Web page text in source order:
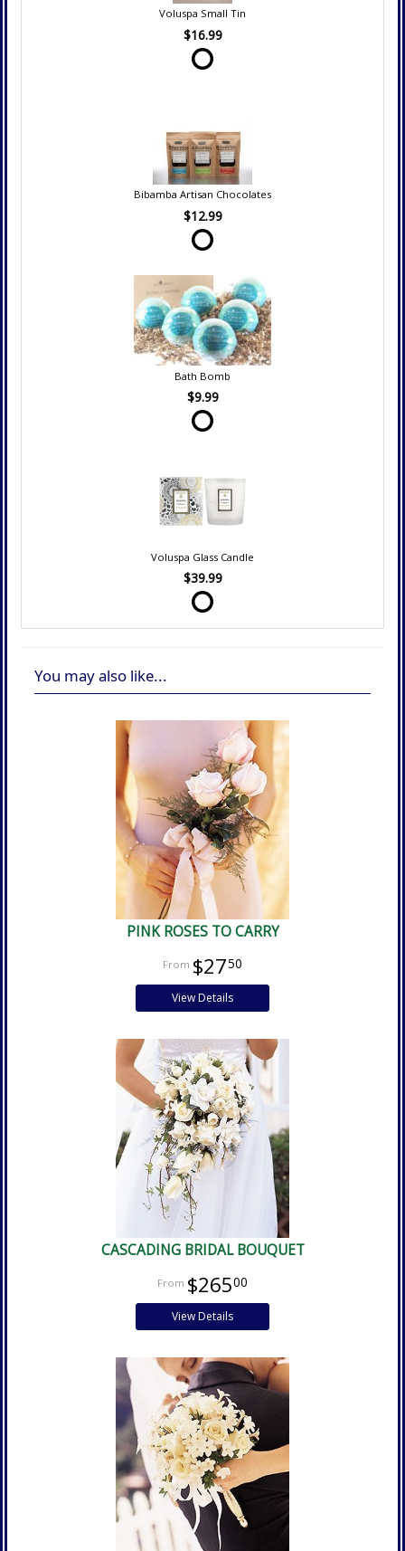
Voluspa Small Tin
$16.99
Bibamba Artisan Chocolates
$12.99
Bath Bomb
$9.99
Voluspa Glass Candle
$39.99
You may also like...
PINK ROSES TO CARRY
$2750
View Details
CASCADING BRIDAL BOUQUET
$26500
View Details